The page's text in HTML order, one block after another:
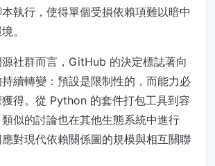
執行，使得單個受損依賴項難以暗中
。
社群而言，GitHub 的決定標誌著向
續轉變：預設是限制性的，而能力必
得。從 Python 的套件打包工具到容
似的討論也在其他生態系統中進行
對現代依賴關係圖的規模與相互關聯